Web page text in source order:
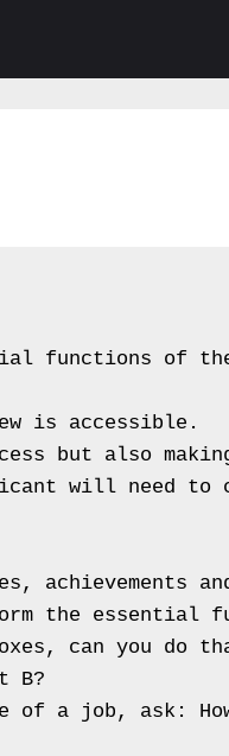
functions of
is accessible.
but also
will need to
achievements
the essential
can you do
B?
a job, ask: How